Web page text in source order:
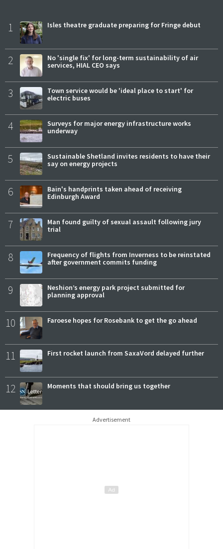
1 Isles theatre graduate preparing for Fringe debut
2
No 'single fix' for long-term sustainability of air
services, HIAL CEO says
3
Town service would be 'ideal place to start' for
electric buses
4
Surveys for major energy infrastructure works
underway
5
Sustainable Shetland invites residents to have their
say on energy projects
6
Bain's handprints taken ahead of receiving
Edinburgh Award
7
Man found guilty of sexual assault following jury
trial
8
Frequency of flights from Inverness to be reinstated
after government commits funding
9
Neshion’s energy park project submitted for
planning approval
10 Faroese hopes for Rosebank to get the go ahead
11 First rocket launch from SaxaVord delayed further
12 Moments that should bring us together
Advertisement